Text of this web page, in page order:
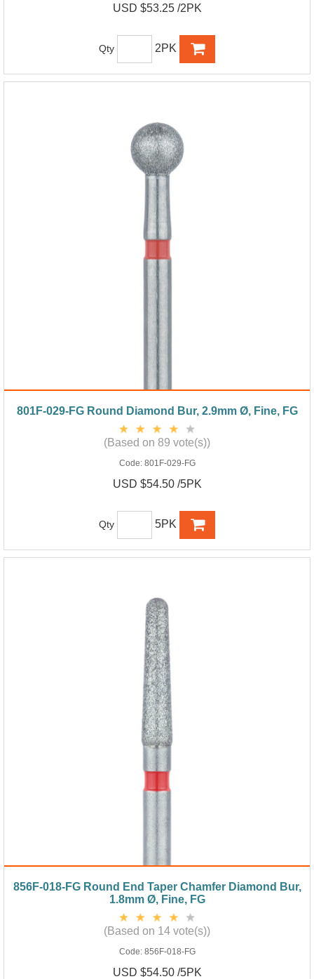
USD $53.25 /2PK
Qty 2PK
801F-029-FG Round Diamond Bur, 2.9mm Ø, Fine, FG
(Based on 89 vote(s))
Code: 801F-029-FG
USD $54.50 /5PK
Qty 5PK
856F-018-FG Round End Taper Chamfer Diamond Bur,
1.8mm Ø, Fine, FG
(Based on 14 vote(s))
Code: 856F-018-FG
USD $54.50 /5PK